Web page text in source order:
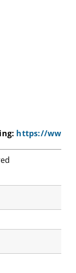
https://